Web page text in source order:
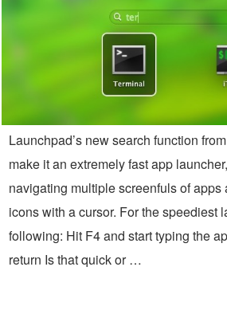
Launchpad’s new search function
make it an extremely fast app
navigating multiple screenfuls of
icons with a cursor. For the speediest
following: Hit F4 and start typing the
return Is that quick or …